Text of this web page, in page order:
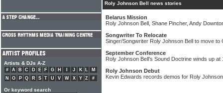
Roly Johnson Bell news stories
Belarus Mission
Roly Johnson Bell, Shane Pincher, Andy
Songwriter To Relocate
Singer/Songwriter Roly Johnson Bell to move to
September Conference
Roly Johnson Bell's Sound Doctrine winds up
Roly Johnson Debut
Kevin Edwards records demos for Roly Johnson
Artists & DJs A-Z
# A B C D E F G H J K L
M
N
O P Q R S T U V W X Y Z #
Or keyword search